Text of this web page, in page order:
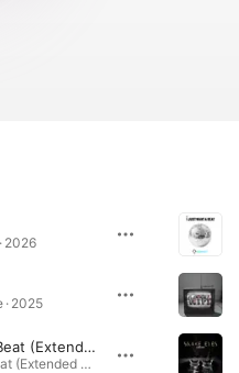
2026
2025
I Just Want a Beat (Extended Mix)
I Just Want a Beat (Extended Mix) - Single · 2025